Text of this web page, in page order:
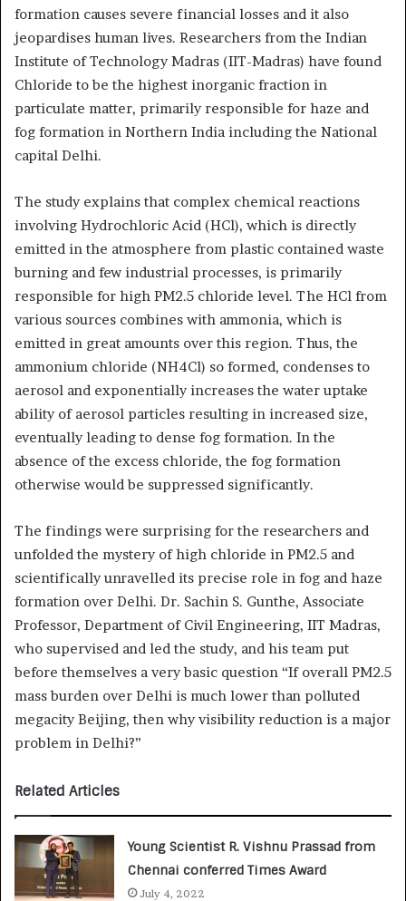
formation causes severe financial losses and it also
jeopardises human lives. Researchers from the Indian
Institute of Technology Madras (IIT-Madras) have found
Chloride to be the highest inorganic fraction in
particulate matter, primarily responsible for haze and
fog formation in Northern India including the National
capital Delhi.
The study explains that complex chemical reactions
involving Hydrochloric Acid (HCl), which is directly
emitted in the atmosphere from plastic contained waste
burning and few industrial processes, is primarily
responsible for high PM2.5 chloride level. The HCl from
various sources combines with ammonia, which is
emitted in great amounts over this region. Thus, the
ammonium chloride (NH4Cl) so formed, condenses to
aerosol and exponentially increases the water uptake
ability of aerosol particles resulting in increased size,
eventually leading to dense fog formation. In the
absence of the excess chloride, the fog formation
otherwise would be suppressed significantly.
The findings were surprising for the researchers and
unfolded the mystery of high chloride in PM2.5 and
scientifically unravelled its precise role in fog and haze
formation over Delhi. Dr. Sachin S. Gunthe, Associate
Professor, Department of Civil Engineering, IIT Madras,
who supervised and led the study, and his team put
before themselves a very basic question “If overall PM2.5
mass burden over Delhi is much lower than polluted
megacity Beijing, then why visibility reduction is a major
problem in Delhi?”
Related Articles
Young Scientist R. Vishnu Prassad from
Chennai conferred Times Award
July 4, 2022